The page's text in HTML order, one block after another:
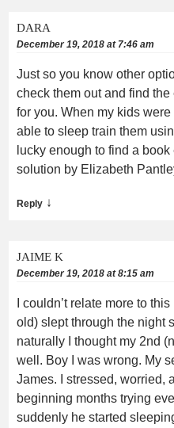
DARA
December 19, 2018 at 7:46 am
Just so you know other
check them out and find
for you. When my kids
able to sleep train them
lucky enough to find a
solution by Elizabeth
Reply ↓
JAIME K
December 19, 2018 at 8:15 am
I couldn’t relate more to
old) slept through the night
naturally I thought my 2nd
well. Boy I was wrong. My
James. I stressed, worried,
beginning months trying
suddenly he started